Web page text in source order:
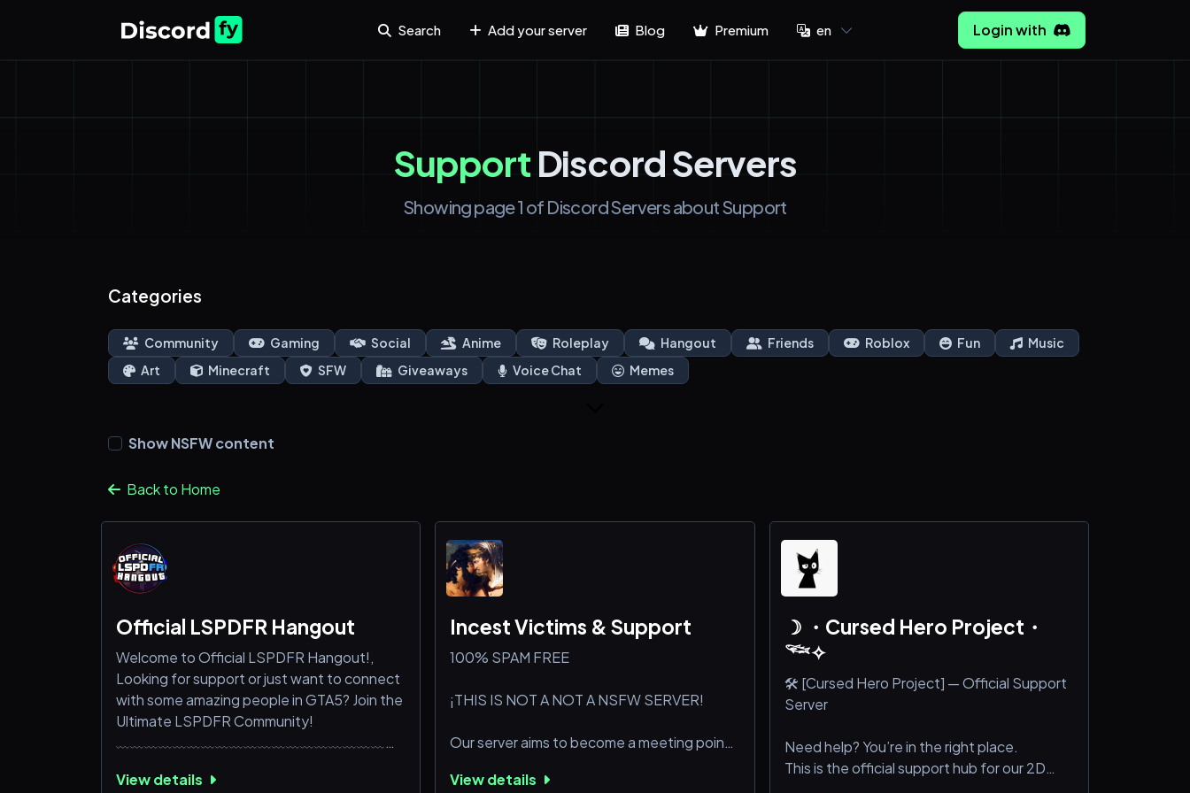
Search Add your server Blog Premium en Login with
SupportDiscord Servers
Showing page 1 of Discord Servers about Support
Categories
Community Gaming Social Anime Roleplay Hangout Friends Roblox Fun
Music
Art
Minecraft SFW Giveaways Voice Chat Memes
Show NSFW content
Back to Home
Official LSPDFR Hangout
Welcome to Official LSPDFR Hangout!,
Looking for support or just want to connect
with some amazing people in GTA5? Join the
Ultimate LSPDFR Community!
﹏﹏﹏﹏﹏﹏﹏﹏﹏﹏﹏﹏﹏﹏﹏﹏﹏﹏﹏
➜ Expert Support: Get help with GTA5
View details
Incest Victims & Support
100% SPAM FREE
¡THIS IS NOT A NOT A NSFW SERVER!
Our server aims to become a meeting point
with it, people who have been victims of
View details
☽ ・Cursed Hero Project・
𓆝✧
🛠️ [Cursed Hero Project] — Official Support
Server
Need help? You’re in the right place.
This is the official support hub for our 2D